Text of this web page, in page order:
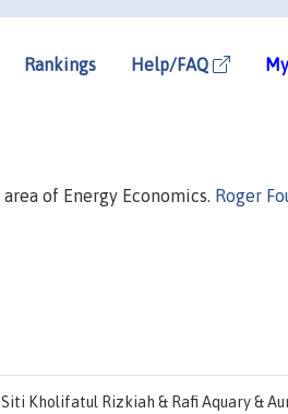
Rankings Help/FAQ
of Energy Economics. Roger
Kholifatul Rizkiah & Rafi Aquary &